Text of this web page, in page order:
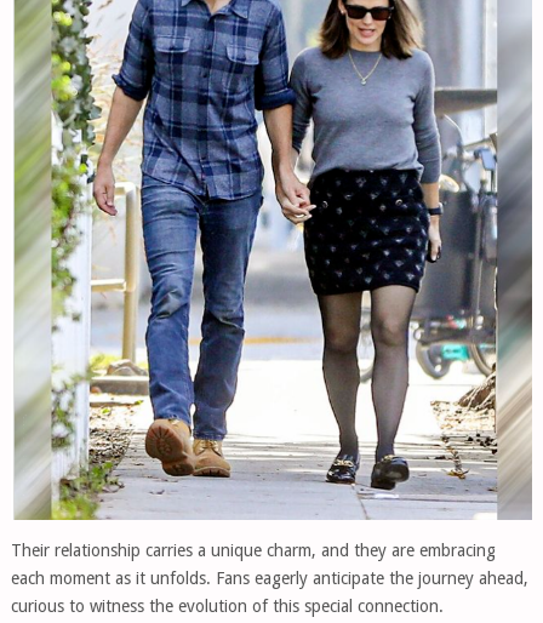
Their relationship carries a unique charm, and they are embracing
each moment as it unfolds. Fans eagerly anticipate the journey ahead,
curious to witness the evolution of this special connection.